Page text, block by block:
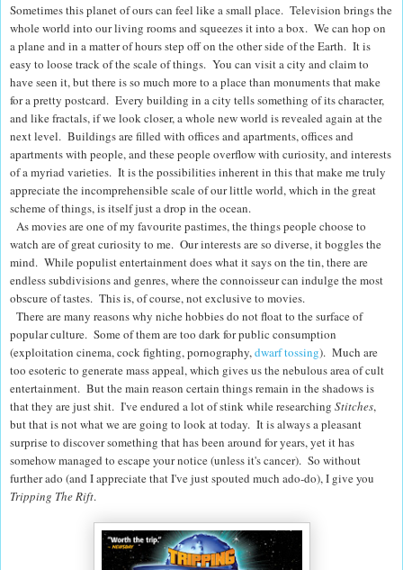
Sometimes this planet of ours can feel like a small place. Television brings the
whole world into our living rooms and squeezes it into a box. We can hop on
a plane and in a matter of hours step off on the other side of the Earth. It is
easy to loose track of the scale of things. You can visit a city and claim to
have seen it, but there is so much more to a place than monuments that make
for a pretty postcard. Every building in a city tells something of its character,
and likefractals, if we look closer, a whole new world is revealed again at the
next level. Buildings are filled with offices and apartments, offices and
apartments with people, and these people overflow with curiosity, and interests
of a myriad varieties. It is the possibilities inherent in this that make me truly
appreciate the incomprehensible scale of our little world, which in the great
scheme of things, is itself just a drop in the ocean.
As movies are one of my favourite pastimes, the things people choose to
watch are of great curiosity to me. Our interests are so diverse, it boggles the
mind. While populist entertainment does what it says on the tin, there are
endless subdivisions and genres, where the connoisseur can indulge the most
obscure of tastes. This is, of course, not exclusive to movies.
There are many reasons why niche hobbies do not float to the surface of
popular culture. Some of them are too dark for public consumption
(exploitation cinema, cock fighting, pornography,dwarf tossing). Much are
too esoteric to generate mass appeal, which gives us the nebulous area of cult
entertainment. But the main reason certain things remain in the shadows is
that they are just shit. I've endured a lot of stink while researching Stitches,
but that is not what we are going to look at today. It is always a pleasant
surprise to discover something that has been around for years, yet it has
somehow managed to escape your notice (unless it's cancer). So without
further ado (and I appreciate that I've just spouted much ado-do), I give you
Tripping The Rift.